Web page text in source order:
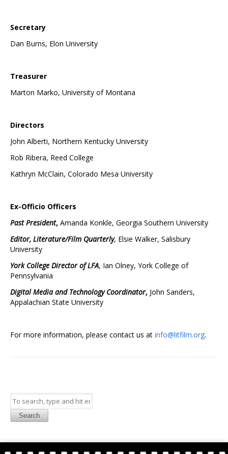
Secretary
Dan Burns, Elon University
Treasurer
Marton Marko, University of Montana
Directors
John Alberti, Northern Kentucky University
Rob Ribera, Reed College
Kathryn McClain, Colorado Mesa University
Ex-Officio Officers
Past President, Amanda Konkle, Georgia Southern University
Editor, Literature/Film Quarterly, Elsie Walker, Salisbury
University
York College Director of LFA, Ian Olney, York College of
Pennsylvania
Digital Media and Technology Coordinator, John Sanders,
Appalachian State University
For more information, please contact us at info@litfilm.org.
Search